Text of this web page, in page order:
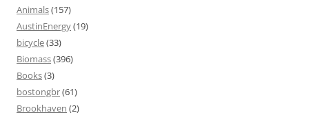
Animals(157)
AustinEnergy(19)
bicycle(33)
Biomass(396)
Books(3)
bostongbr(61)
Brookhaven (2)